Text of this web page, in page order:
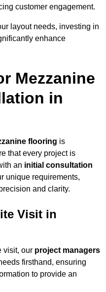
customer engagement.
layout needs, investing in
enhance
Mezzanine
in
flooring is
that every project is
an initial consultation
unique requirements,
and clarity.
Visit in
visit, our project managers
firsthand, ensuring
to provide an